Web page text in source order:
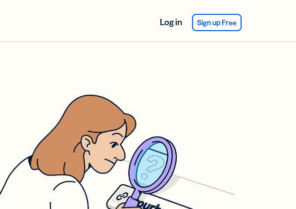
Log in Sign up Free